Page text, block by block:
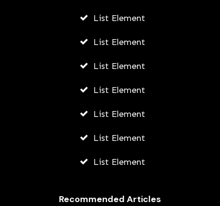
List Element
List Element
List Element
List Element
List Element
List Element
List Element
Recommended Articles